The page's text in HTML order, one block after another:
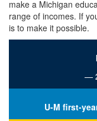
make a Michigan
range of incomes. If
is to make it possible.
—
U-M first-